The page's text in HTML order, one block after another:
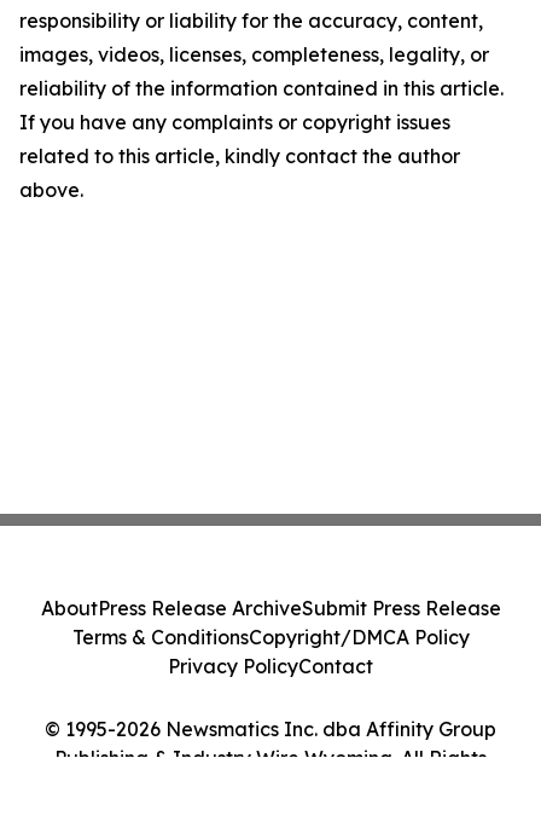
responsibility or liability for the accuracy, content,
images, videos, licenses, completeness, legality, or
reliability of the information contained in this article.
If you have any complaints or copyright issues
related to this article, kindly contact the author
above.
© 1995-2026 Newsmatics Inc. dba Affinity Group
Publishing & Industry Wire Wyoming. All Rights
AboutPress Release ArchiveSubmit Press Release
Terms & ConditionsCopyright/DMCA Policy
Privacy PolicyContact